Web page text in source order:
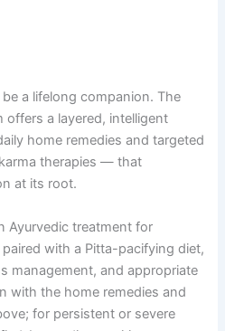
a lifelong companion. The
offers a layered, intelligent
home remedies and targeted
therapies — that
at its root.
Ayurvedic treatment for
with a Pitta-pacifying diet,
management, and appropriate
with the home remedies and
for persistent or severe